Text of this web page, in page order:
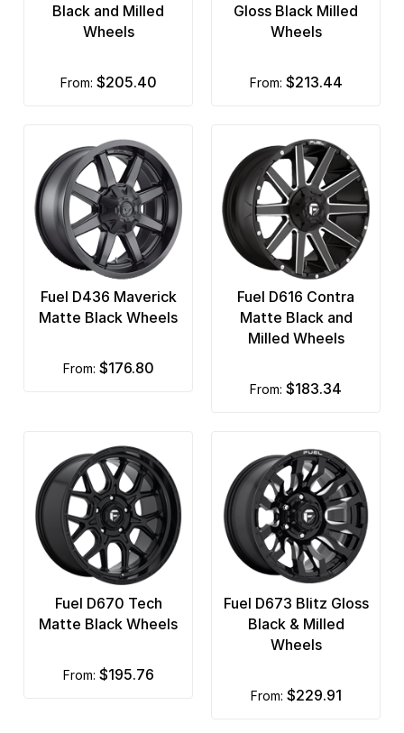
Black and Milled
Wheels
from: $205.40
Gloss Black Milled
Wheels
from: $213.44
Fuel D436 Maverick
Matte Black Wheels
from: $176.80
Fuel D616 Contra
Matte Black and
Milled Wheels
from: $183.34
Fuel D670 Tech
Matte Black Wheels
from: $195.76
Fuel D673 Blitz Gloss
Black & Milled
Wheels
from: $229.91